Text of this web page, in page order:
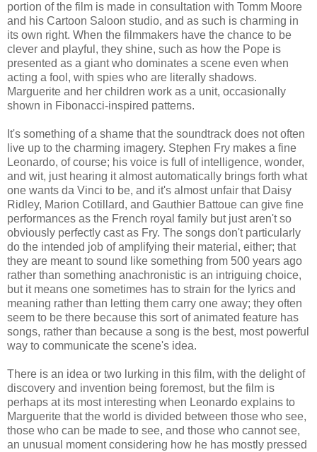
portion of the film is made in consultation with Tomm Moore
and his Cartoon Saloon studio, and as such is charming in
its own right. When the filmmakers have the chance to be
clever and playful, they shine, such as how the Pope is
presented as a giant who dominates a scene even when
acting a fool, with spies who are literally shadows.
Marguerite and her children work as a unit, occasionally
shown in Fibonacci-inspired patterns.
It's something of a shame that the soundtrack does not often
live up to the charming imagery. Stephen Fry makes a fine
Leonardo, of course; his voice is full of intelligence, wonder,
and wit, just hearing it almost automatically brings forth what
one wants da Vinci to be, and it's almost unfair that Daisy
Ridley, Marion Cotillard, and Gauthier Battoue can give fine
performances as the French royal family but just aren't so
obviously perfectly cast as Fry. The songs don't particularly
do the intended job of amplifying their material, either; that
they are meant to sound like something from 500 years ago
rather than something anachronistic is an intriguing choice,
but it means one sometimes has to strain for the lyrics and
meaning rather than letting them carry one away; they often
seem to be there because this sort of animated feature has
songs, rather than because a song is the best, most powerful
way to communicate the scene's idea.
There is an idea or two lurking in this film, with the delight of
discovery and invention being foremost, but the film is
perhaps at its most interesting when Leonardo explains to
Marguerite that the world is divided between those who see,
those who can be made to see, and those who cannot see,
an unusual moment considering how he has mostly pressed